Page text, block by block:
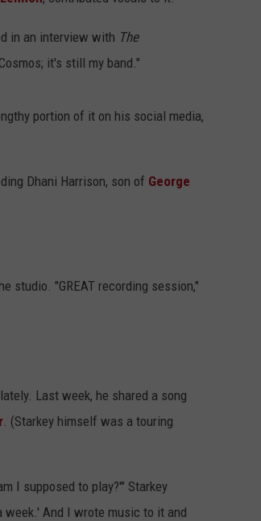
in an interview with The
it's still my band."
portion of it on his social media,
Dhani Harrison, son of George
studio. "GREAT recording session,"
Last week, he shared a song
. (Starkey himself was a touring
I supposed to play?'" Starkey
week.' And I wrote music to it and